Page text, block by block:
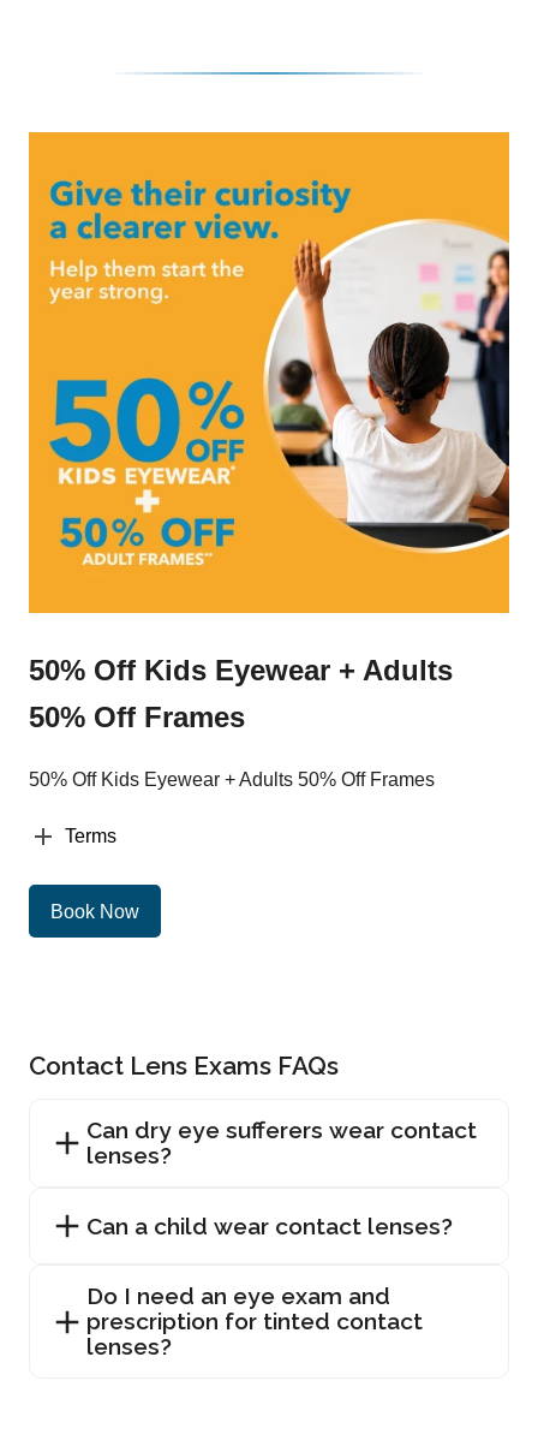
50% Off Kids Eyewear + Adults
50% Off Frames
50% Off Kids Eyewear + Adults 50% Off Frames
Terms
Book Now
Contact Lens Exams FAQs
Can dry eye sufferers wear contact
lenses?
Can a child wear contact lenses?
Do I need an eye exam and
prescription for tinted contact
lenses?